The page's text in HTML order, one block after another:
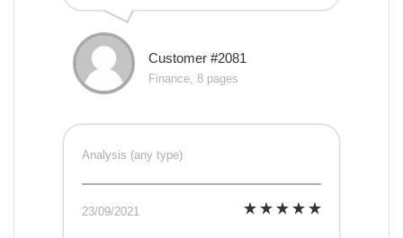
Customer #2081
Finance, 8 pages
Analysis (any type)
23/09/2021